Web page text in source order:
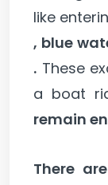
like
, blue
. These
a boat
remain
There